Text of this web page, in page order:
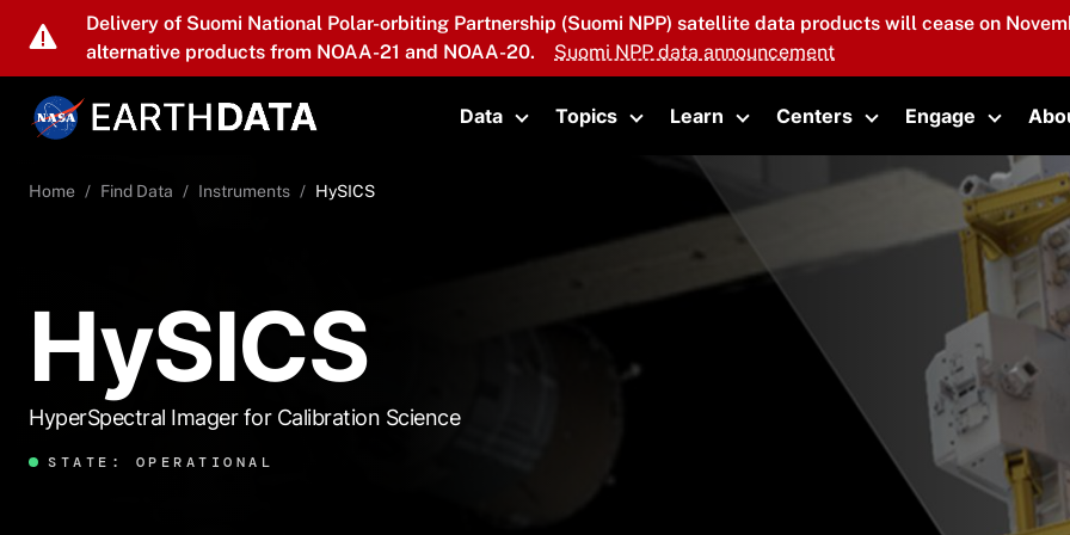
Skip to main content
Delivery of Suomi National Polar-orbiting Partnership (Suomi NPP) satellite data products will cease on
alternative products from NOAA-21 and NOAA-20.
Suomi NPP data announcement
Data
Toggle submenu
Topics
Toggle submenu
Learn
Toggle submenu
Centers
Toggle submenu
Engage
Toggle
Home Find Data Instruments HySICS
HySICS
HyperSpectral Imager for Calibration Science
STATE: OPERATIONAL